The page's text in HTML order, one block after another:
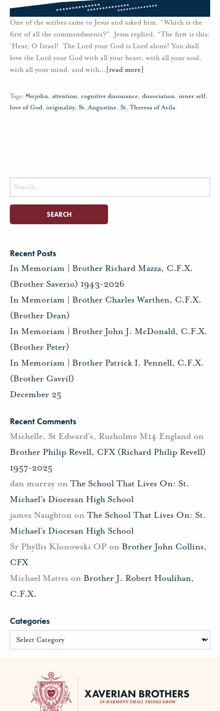
One of the scribes came to Jesus and asked him, “Which is the
first of all the commandments?” Jesus replied, “The first is this:
‘Hear, O Israel! The Lord your God is Lord alone! You shall
love the Lord your God with all your heart, with all your soul,
with all your mind, and with… [read more]
Tags: #brjohn, attention, cognitive dissonance, dissociation, inner self,
love of God, originality, St. Augustine, St. Theresa of Avila
Search
for:
Recent Posts
In Memoriam | Brother Richard Mazza, C.F.X.
(Brother Saverio) 1943-2026
In Memoriam | Brother Charles Warthen, C.F.X.
(Brother Dean)
In Memoriam | Brother John J. McDonald, C.F.X.
(Brother Peter)
In Memoriam | Brother Patrick I. Pennell, C.F.X.
(Brother Gavril)
December 25
Recent Comments
Michelle, St Edward's, Rusholme M14 England on
Brother Philip Revell, CFX (Richard Philip Revell)
1957-2025
dan murray on The School That Lives On: St.
Michael’s Diocesan High School
james Naughton on The School That Lives On: St.
Michael’s Diocesan High School
Sr Phyllis Klonowski OP on Brother John Collins,
CFX
Michael Mattes on Brother J. Robert Houlihan,
C.F.X.
Categories